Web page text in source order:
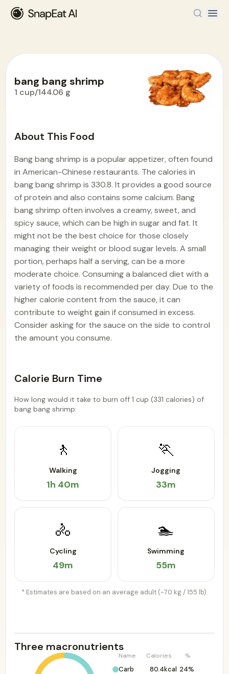
bang bang shrimp
1 cup/144.06 g
About This Food
Bang bang shrimp is a popular appetizer, often found
in American-Chinese restaurants. The calories in
bang bang shrimp is 330.8. It provides a good source
of protein and also contains some calcium. Bang
bang shrimp often involves a creamy, sweet, and
spicy sauce, which can be high in sugar and fat. It
might not be the best choice for those closely
managing their weight or blood sugar levels. A small
portion, perhaps half a serving, can be a more
moderate choice. Consuming a balanced diet with a
variety of foods is recommended per day. Due to the
higher calorie content from the sauce, it can
contribute to weight gain if consumed in excess.
Consider asking for the sauce on the side to control
the amount you consume.
Calorie Burn Time
How long would it take to burn off 1 cup (331 calories) of
bang bang shrimp:
🚶
Walking
1h 40m
🏃
Jogging
33m
🚴
Cycling
49m
🏊
Swimming
55m
* Estimates are based on an average adult (~70 kg / 155 lb).
Three macronutrients
Name Calories %
Carb 80.4kcal 24%